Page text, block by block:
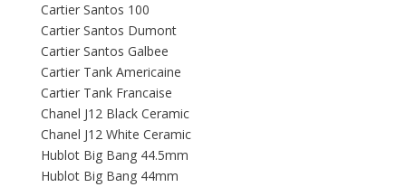
Cartier Santos 100
Cartier Santos Dumont
Cartier Santos Galbee
Cartier Tank Americaine
Cartier Tank Francaise
Chanel J12 Black Ceramic
Chanel J12 White Ceramic
Hublot Big Bang 44.5mm
Hublot Big Bang 44mm